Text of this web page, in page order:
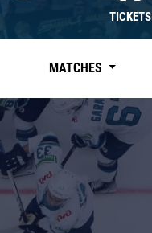
TICKETS
MATCHES